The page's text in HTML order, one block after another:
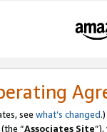
see what’s changed.)
“Associates Site